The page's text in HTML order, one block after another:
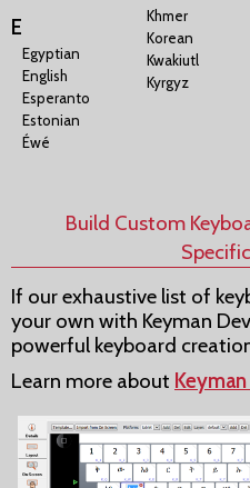
E
Egyptian
English
Esperanto
Estonian
Éwé
Khmer
Korean
Kwakiutl
Kyrgyz
Build Custom
If our exhaustive list of
your own with Keyman
powerful keyboard
Learn more about